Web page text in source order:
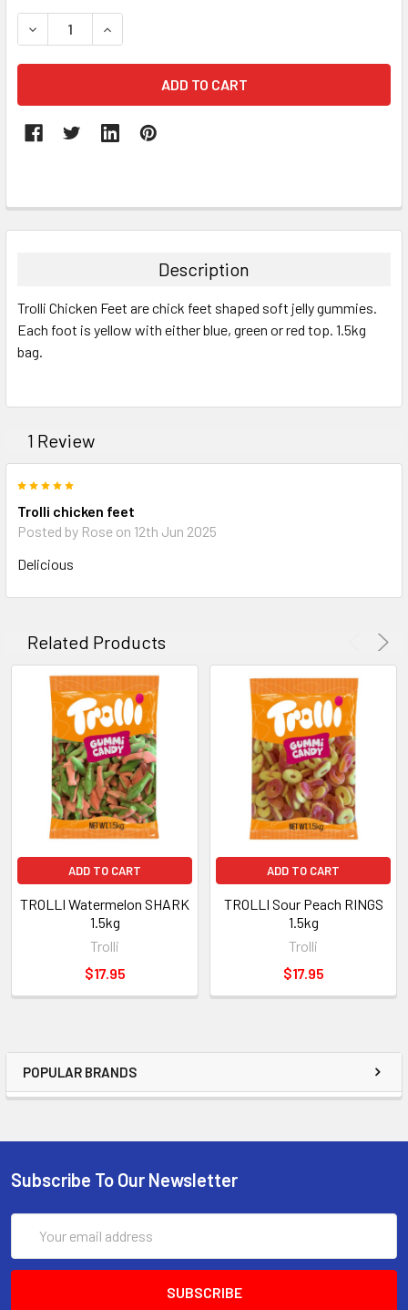
POPULAR BRANDS
STOCK:
DECREASE QUANTITY:INCREASE QUANTITY:
BOUGHT
ALL
Description
Trolli Chicken Feet are chick feet shaped soft jelly gummies.
Each foot is yellow with either blue, green or red top. 1.5kg
bag.
1 Review
Trolli chicken feet
Posted by Rose on 12th Jun 2025
Delicious
Related Products
ADD TO CART
TROLLI Watermelon SHARK
1.5kg
Trolli
$17.95
ADD TO CART
TROLLI Sour Peach RINGS
1.5kg
Trolli
$17.95
Subscribe To Our Newsletter
Address